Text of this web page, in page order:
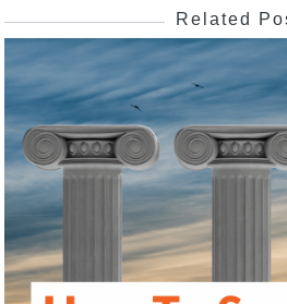
Related